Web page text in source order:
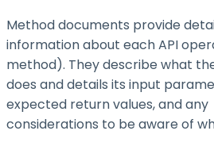
Method documents provide
information about each API
method). They describe what
does and details its input
expected return values, and any
considerations to be aware of